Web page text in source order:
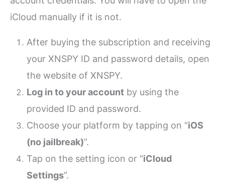
iCloud manually if it is not.
After buying the subscription and receiving
your XNSPY ID and password details, open
the website of XNSPY.
Log in to your account by using the
provided ID and password.
Choose your platform by tapping on “iOS
(no jailbreak)”.
Tap on the setting icon or “iCloud
Settings”.